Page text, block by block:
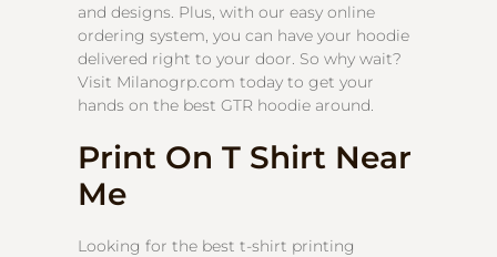
and designs. Plus, with our easy online
ordering system, you can have your hoodie
delivered right to your door. So why wait?
Visit Milanogrp.com today to get your
hands on the best GTR hoodie around.
Print On T Shirt Near
Me
Looking for the best t-shirt printing